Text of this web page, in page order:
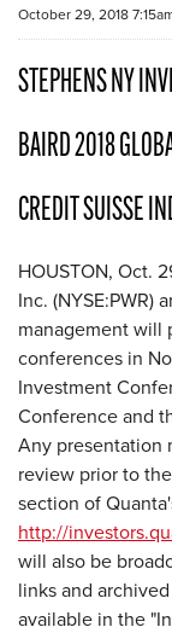
October 29, 2018
STEPHENS NY
BAIRD 2018
CREDIT SUISSE
HOUSTON, Oct.
Inc. (NYSE:PWR)
management will
conferences in
Investment
Conference and
Any presentation
review prior to
section of
http://
will also be
links and
available in the